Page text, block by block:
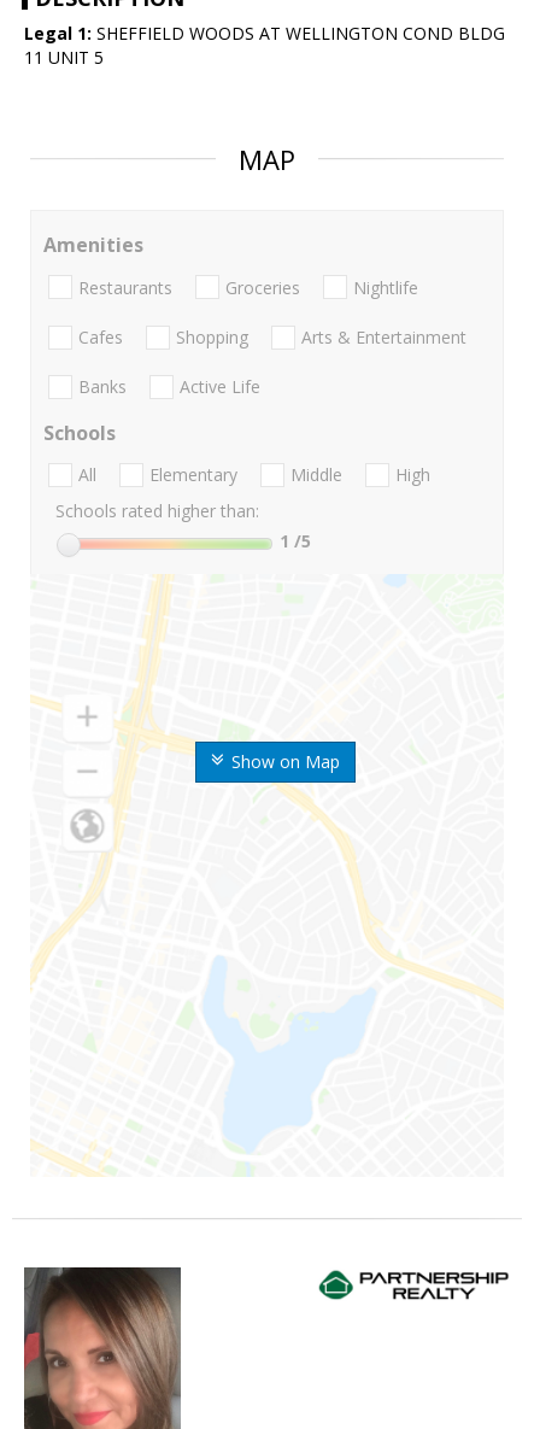
Legal 1: SHEFFIELD WOODS AT WELLINGTON COND BLDG
11 UNIT 5
MAP
Show on Map
Amenities
Restaurants Groceries Nightlife
Cafes Shopping Arts & Entertainment
Banks Active Life
Schools
All Elementary Middle
High
Schools rated higher than:
1 /5